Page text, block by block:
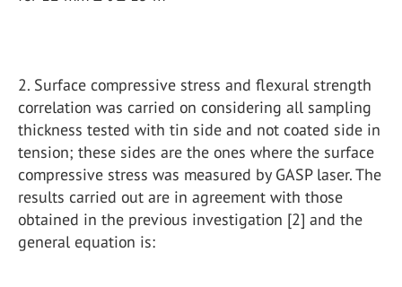
2. Surface compressive stress and flexural strength
correlation was carried on considering all sampling
thickness tested with tin side and not coated side in
tension; these sides are the ones where the surface
compressive stress was measured by GASP laser. The
results carried out are in agreement with those
obtained in the previous investigation [2] and the
general equation is: